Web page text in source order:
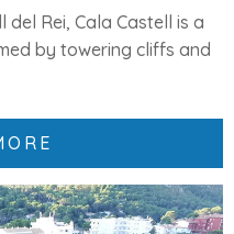
del Rei, Cala Castell is a
by towering cliffs and